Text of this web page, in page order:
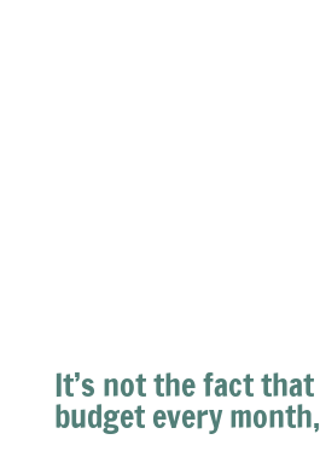
It’s not the fact
budget every